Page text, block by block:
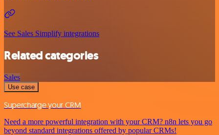
See Sales Simplify integrations
Related categories
Sales
Use case
Supercharge your CRM
Need a more powerful integration with your CRM? n8n lets you go
beyond standard integrations offered by popular CRMs!